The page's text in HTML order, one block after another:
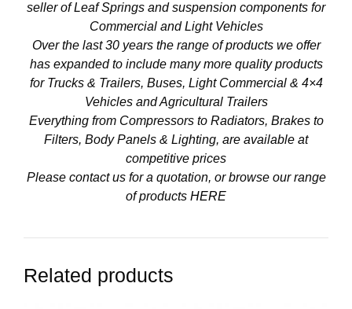
seller of Leaf Springs and suspension components for
Commercial and Light Vehicles
Over the last 30 years the range of products we offer
has expanded to include many more quality products
for Trucks & Trailers, Buses, Light Commercial & 4×4
Vehicles and Agricultural Trailers
Everything from Compressors to Radiators, Brakes to
Filters, Body Panels & Lighting, are available at
competitive prices
Please contact us for a quotation, or browse our range
of products HERE
Related products